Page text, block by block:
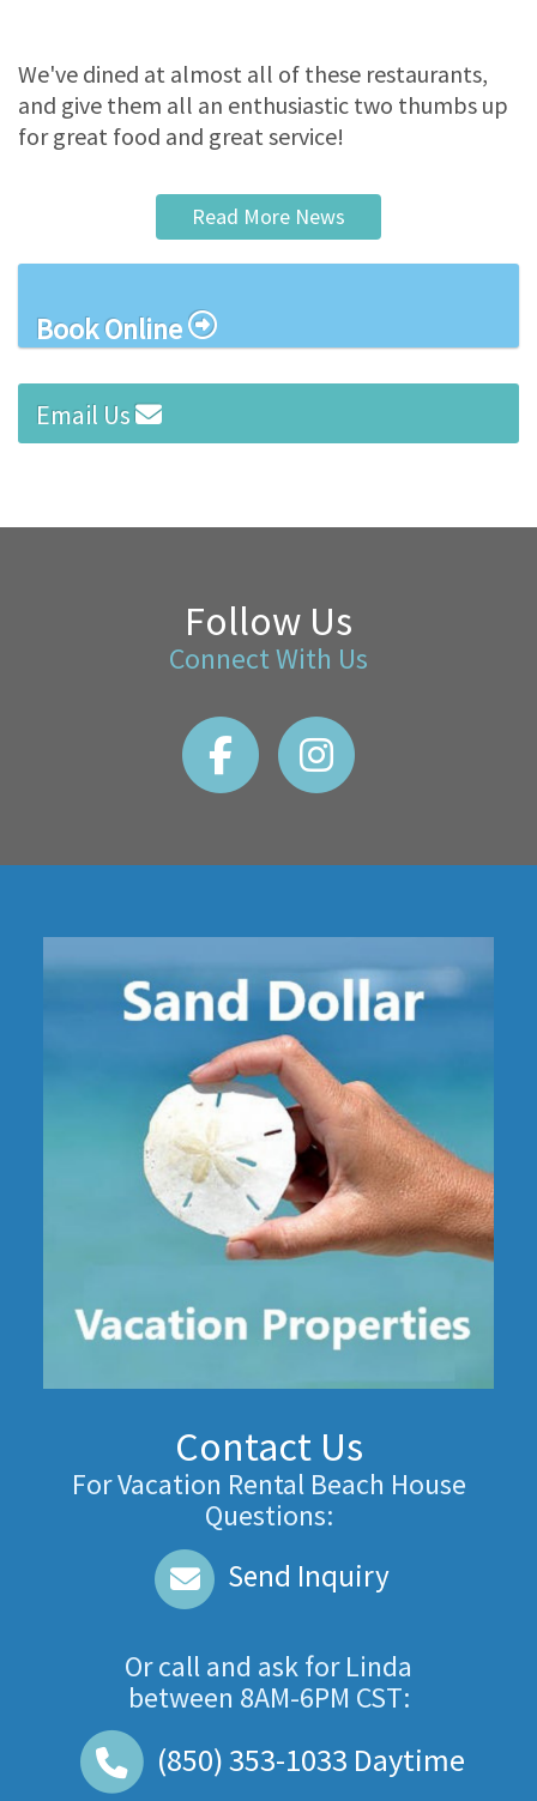
We've dined at almost all of these restaurants,
and give them all an enthusiastic two thumbs up
for great food and great service!
Read More News
Book Online
Email Us
Follow Us
Connect With Us
Contact Us
For Vacation Rental Beach House
Questions:
Send Inquiry
Or call and ask forLinda
between 8AM-6PM CST:
(850) 353-1033 Daytime